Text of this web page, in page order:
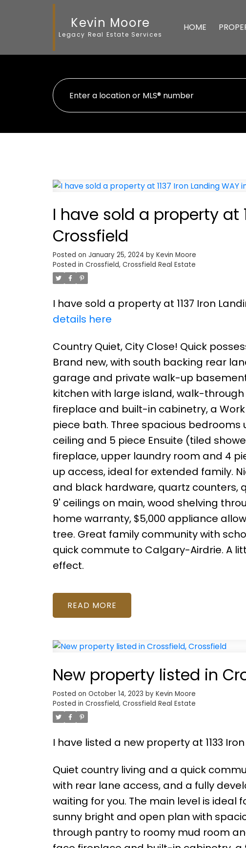
Kevin Moore
Legacy Real Estate Services
HOME
I have sold a property at
Crossfield
Posted on January 25, 2024 by Kevin Moore
Posted in Crossfield, Crossfield Real Estate
I have sold a property at 1137 Iron
details here
Country Quiet, City Close! Quick
Brand new, with south backing rear
garage and private walk-up
kitchen with large island, walk-
fireplace and built-in cabinetry, a
piece bath. Three spacious bedrooms
ceiling and 5 piece Ensuite (tiled
fireplace, upper laundry room and 4
up access, ideal for extended family.
and black hardware, quartz counters,
9' ceilings on main, wood shelving
home warranty, $5,000 appliance
tree. Great family community with
quick commute to Calgary-Airdrie. A
effect.
READ
New property listed in
Posted on October 14, 2023 by Kevin Moore
Posted in Crossfield, Crossfield Real Estate
I have listed a new property at 1133
Quiet country living and a quick
with rear lane access, and a fully
waiting for you. The main level is
sunny bright and open plan with
through pantry to roomy mud room